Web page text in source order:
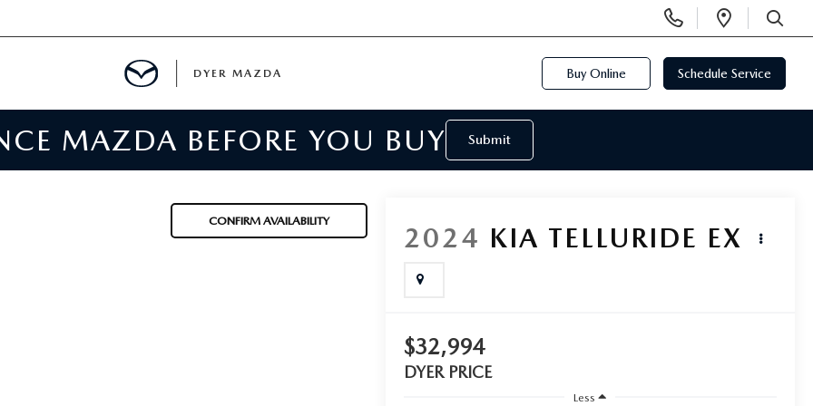
Phone
Numbers
Open
SEARCH
DYER MAZDA Buy Online Schedule Service
MAZDA BEFORE YOU BUY Submit
CONFIRM AVAILABILITY
2024 KIA TELLURIDE EX
$32,994
DYER PRICE
Less